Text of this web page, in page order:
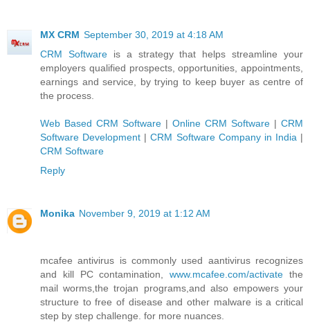
MX CRM September 30, 2019 at 4:18 AM
CRM Software is a strategy that helps streamline your
employers qualified prospects, opportunities, appointments,
earnings and service, by trying to keep buyer as centre of
the process.
Web Based CRM Software | Online CRM Software | CRM
Software Development |CRM Software Company in India |
CRM Software
Reply
Monika November 9, 2019 at 1:12 AM
mcafee antivirus is commonly used aantivirus recognizes
and kill PC contamination,www.mcafee.com/activate the
mail worms,the trojan programs,and also empowers your
structure to free of disease and other malware is a critical
step by step challenge. for more nuances.